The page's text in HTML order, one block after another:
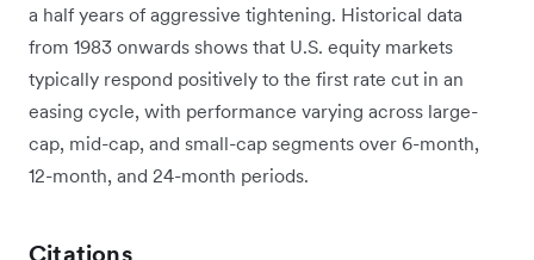
a half years of aggressive tightening. Historical data
from 1983 onwards shows that U.S. equity markets
typically respond positively to the first rate cut in an
easing cycle, with performance varying across large-
cap, mid-cap, and small-cap segments over 6-month,
12-month, and 24-month periods.
Citations